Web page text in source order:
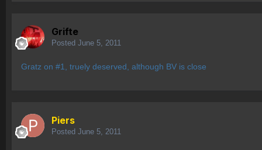
Grifte
Posted June 5, 2011
Gratz on #1, truely deserved, although BV is close
Piers
Posted June 5, 2011